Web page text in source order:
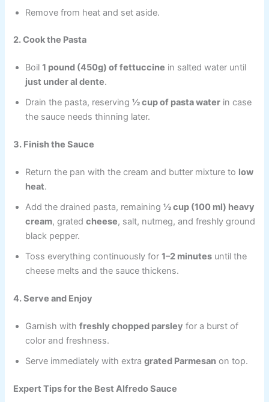
Remove from heat and set aside.
2. Cook the Pasta
Boil1 pound (450g) of fettuccine in salted water until
just under al dente.
Drain the pasta, reserving½ cup of pasta water in case
the sauce needs thinning later.
3. Finish the Sauce
Return the pan with the cream and butter mixture to low
heat.
Add the drained pasta, remaining½ cup (100 ml) heavy
cream, gratedcheese, salt, nutmeg, and freshly ground
black pepper.
Toss everything continuously for1–2 minutes until the
cheese melts and the sauce thickens.
4. Serve and Enjoy
Garnish withfreshly chopped parsley for a burst of
color and freshness.
Serve immediately with extragrated Parmesan on top.
Expert Tips for the Best Alfredo Sauce